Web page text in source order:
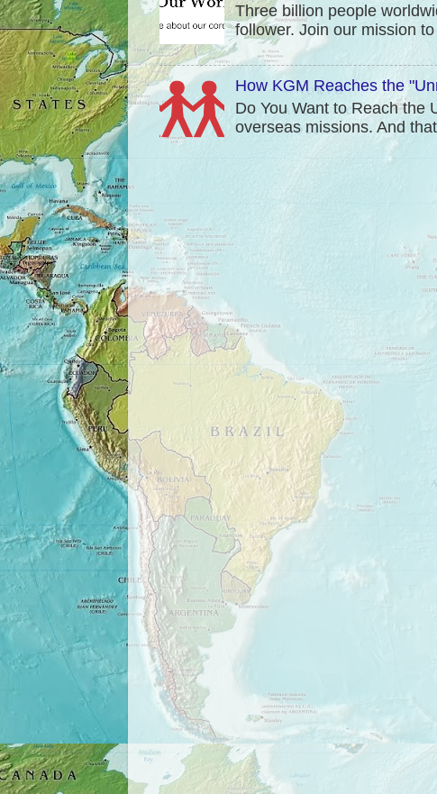
Three billion people
follower. Join our
How KGM Reaches the
Do You Want to Reach the
overseas missions. And